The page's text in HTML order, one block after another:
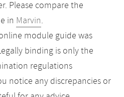
Please compare the
in Marvin.
module guide was
binding is only the
regulations
notice any discrepancies or